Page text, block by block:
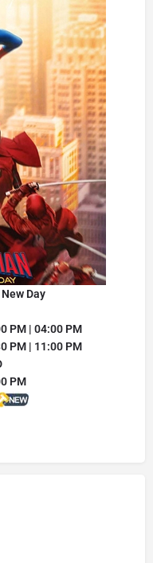
Day
PM | 04:00 PM
PM | 11:00 PM
PM